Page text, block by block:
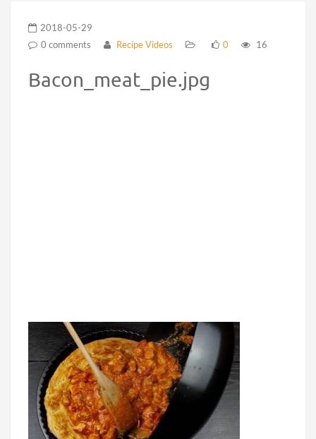
2018-05-29
0 comments
Recipe Videos 0 16
Bacon_meat_pie.jpg